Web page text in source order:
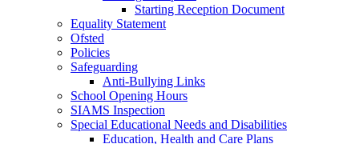
Starting Reception Document
Equality Statement
Ofsted
Policies
Safeguarding
Anti-Bullying Links
School Opening Hours
SIAMS Inspection
Special Educational Needs and Disabilities
Education, Health and Care Plans